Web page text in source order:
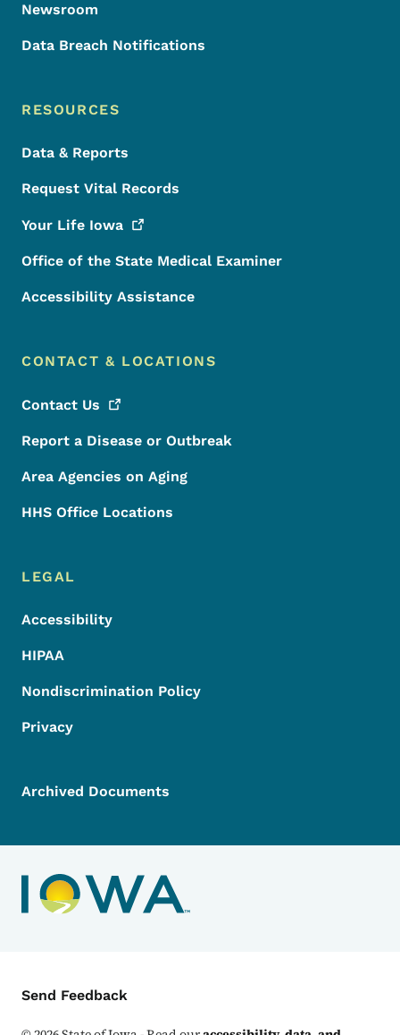
Newsroom
Data Breach Notifications
RESOURCES
Data & Reports
Request Vital Records
Your Life Iowa
Office of the State Medical Examiner
Accessibility Assistance
CONTACT & LOCATIONS
Contact Us
Report a Disease or Outbreak
Area Agencies on Aging
HHS Office Locations
LEGAL
Accessibility
HIPAA
Nondiscrimination Policy
Privacy
Archived Documents
Contact Menu
Send Feedback